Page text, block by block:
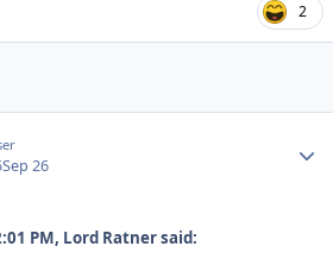
2
Sep 26
PM, Lord Ratner said: